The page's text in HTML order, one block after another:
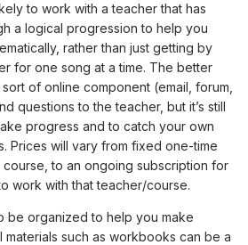
to work with a teacher that has
a logical progression to help you
rather than just getting by
for one song at a time. The better
of online component (email, forum,
questions to the teacher, but it’s still
progress and to catch your own
Prices will vary from fixed one-time
to an ongoing subscription for
work with that teacher/course.
be organized to help you make
materials such as workbooks can be a